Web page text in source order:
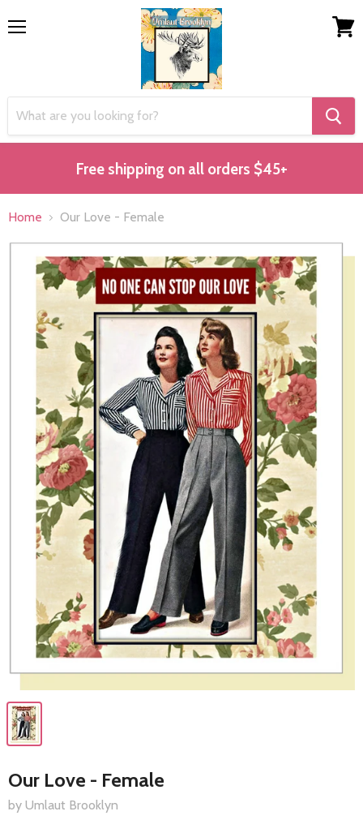
Free shipping on all orders $45+
Home Our Love - Female
Our Love - Female
by Umlaut Brooklyn